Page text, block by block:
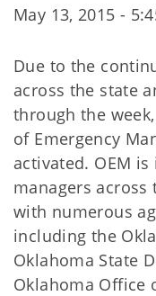
May 13, 2015 -
Due to the
across the state
through the
of Emergency
activated. OEM
managers
with numerous
including the
Oklahoma State
Oklahoma Office